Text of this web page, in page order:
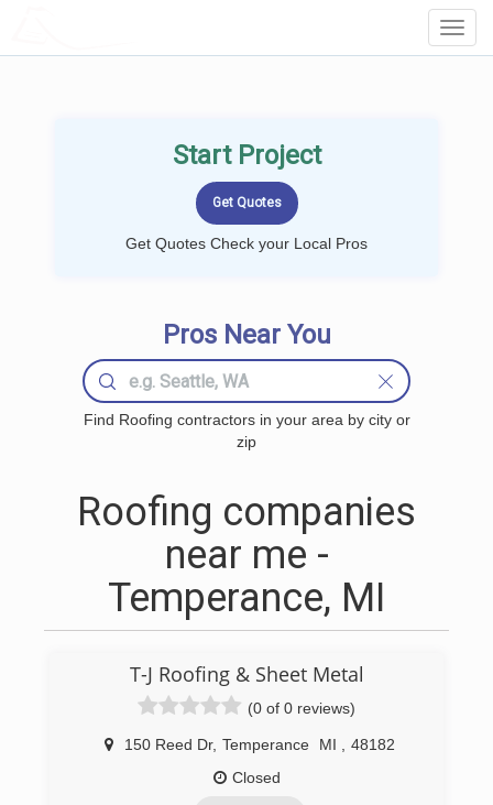
Start Project
Get Quotes Check your Local Pros
Pros Near You
Find Roofing contractors in your area by city or
zip
Roofing companies
near me -
Temperance, MI
T-J Roofing & Sheet Metal
(0 of 0 reviews)
150 Reed Dr, Temperance MI
48182
Closed